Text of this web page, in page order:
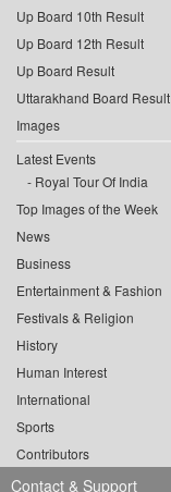
Up Board 10th Result
Up Board 12th Result
Up Board Result
Uttarakhand Board Result
Images
Latest Events
Royal Tour Of India
Top Images of the Week
News
Business
Entertainment & Fashion
Festivals & Religion
History
Human Interest
International
Sports
Contributors
Contact & Support